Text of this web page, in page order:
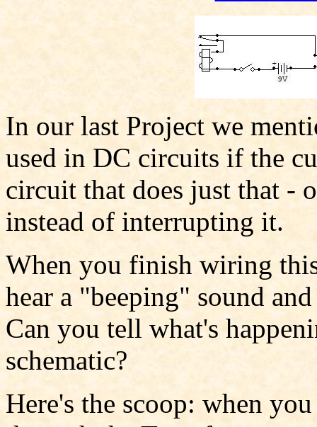
In our last Project we
used in DC circuits if the
circuit that does just that -
instead of interrupting it.
When you finish wiring
hear a "beeping" sound
Can you tell what's
schematic?
Here's the scoop: when